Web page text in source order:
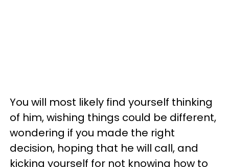
You will most likely find yourself thinking
of him, wishing things could be different,
wondering if you made the right
decision, hoping that he will call, and
kicking yourself for not knowing how to